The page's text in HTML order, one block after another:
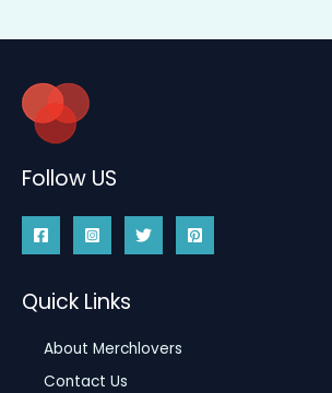
Follow US
Quick Links
About Merchlovers
Contact Us